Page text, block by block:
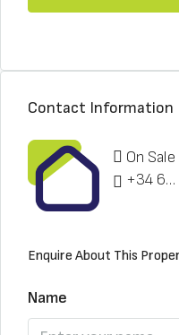
Contact Information
On
+34 622 148 328
Enquire About This
Name